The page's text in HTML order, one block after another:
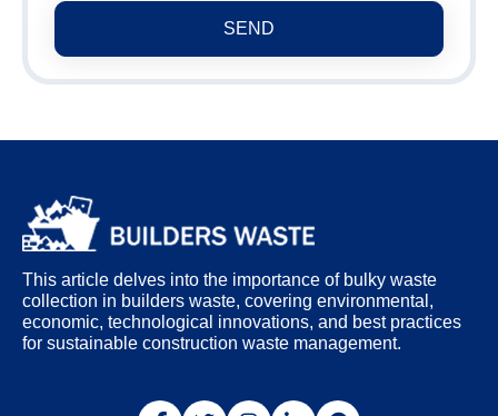
SEND
This article delves into the importance of bulky waste
collection in builders waste, covering environmental,
economic, technological innovations, and best practices
for sustainable construction waste management.